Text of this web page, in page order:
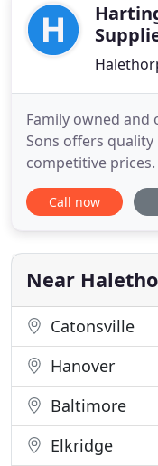
Family owned and
Sons offers
competitive
been providing
the Baltimore and
For your
construction
Call now
Near
Catonsville
Hanover
Baltimore
Elkridge